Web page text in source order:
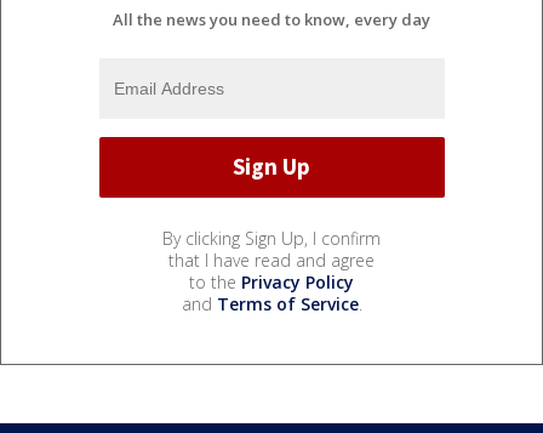
All the news you need to know, every day
By clicking Sign Up, I confirm
that I have read and agree
to the Privacy Policy
and Terms of Service.